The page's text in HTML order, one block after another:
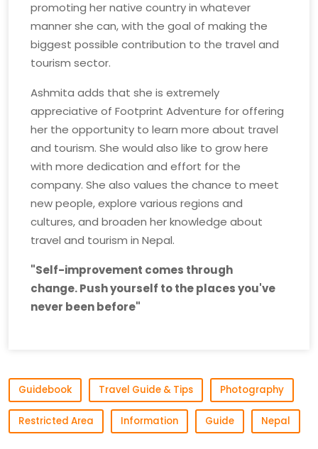
promoting her native country in whatever
manner she can, with the goal of making the
biggest possible contribution to the travel and
tourism sector.
Ashmita adds that she is extremely
appreciative of Footprint Adventure for offering
her the opportunity to learn more about travel
and tourism. She would also like to grow here
with more dedication and effort for the
company. She also values the chance to meet
new people, explore various regions and
cultures, and broaden her knowledge about
travel and tourism in Nepal.
"Self-improvement comes through
change. Push yourself to the places you've
never been before"
Guidebook Travel Guide & Tips Photography
Restricted Area Information Guide Nepal